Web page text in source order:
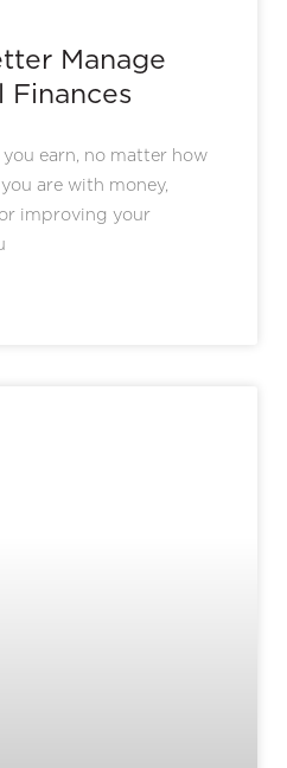
Manage
Finances
earn, no matter how
are with money,
improving your